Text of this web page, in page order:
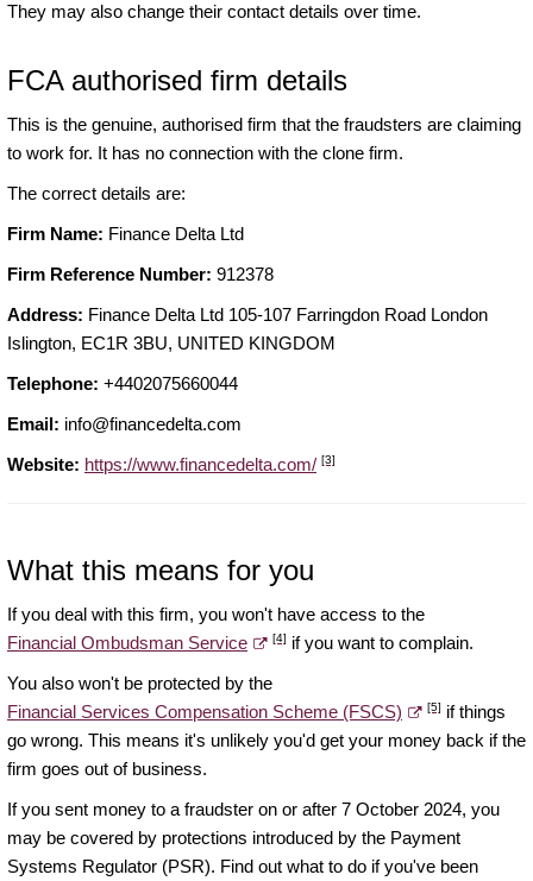
They may also change their contact details over time.
FCA authorised firm details
This is the genuine, authorised firm that the fraudsters are claiming
to work for. It has no connection with the clone firm.
The correct details are:
Firm Name: Finance Delta Ltd
Firm Reference Number: 912378
Address: Finance Delta Ltd 105-107 Farringdon Road London
Islington, EC1R 3BU, UNITED KINGDOM
Telephone: +4402075660044
Email: info@financedelta.com
Website: https://www.financedelta.com/ [3]
What this means for you
If you deal with this firm, you won't have access to the
Financial Ombudsman Service
[4] if you want to complain.
You also won't be protected by the
Financial Services Compensation Scheme (FSCS)
[5] if things
go wrong. This means it's unlikely you'd get your money back if the
firm goes out of business.
If you sent money to a fraudster on or after 7 October 2024, you
may be covered by protections introduced by the Payment
Systems Regulator (PSR). Find out what to do if you've been